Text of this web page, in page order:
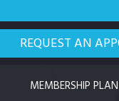
REQUEST AN
MEMBERSHIP PLAN